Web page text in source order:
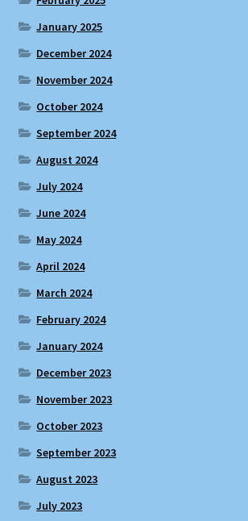
January 2025
December 2024
November 2024
October 2024
September 2024
August 2024
July 2024
June 2024
May 2024
April 2024
March 2024
February 2024
January 2024
December 2023
November 2023
October 2023
September 2023
August 2023
July 2023